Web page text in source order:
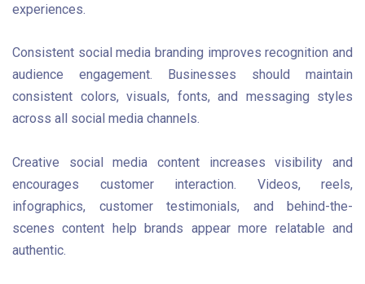
experiences.
Consistent social media branding improves recognition and
audience engagement. Businesses should maintain
consistent colors, visuals, fonts, and messaging styles
across all social media channels.
Creative social media content increases visibility and
encourages customer interaction. Videos, reels,
infographics, customer testimonials, and behind-the-
scenes content help brands appear more relatable and
authentic.